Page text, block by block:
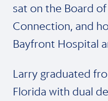
sat on the Board of
Connection, and
Bayfront Hospital
Larry graduated
Florida with dual